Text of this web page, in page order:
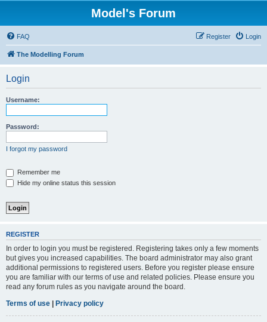
Model's Forum
FAQ Login
Register
The Modelling Forum
Login
Username:
Password:
I forgot my password
Remember me
Hide my online status this session
REGISTER
In order to login you must be registered. Registering takes only a few moments
but gives you increased capabilities. The board administrator may also grant
additional permissions to registered users. Before you register please ensure
you are familiar with our terms of use and related policies. Please ensure you
read any forum rules as you navigate around the board.
Terms of use | Privacy policy